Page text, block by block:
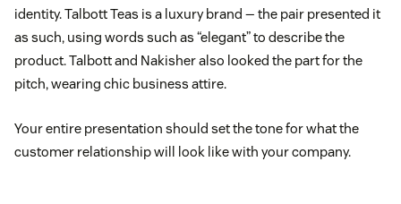
identity. Talbott Teas is a luxury brand — the pair presented it
as such, using words such as “elegant” to describe the
product. Talbott and Nakisher also looked the part for the
pitch, wearing chic business attire.
Your entire presentation should set the tone for what the
customer relationship will look like with your company.